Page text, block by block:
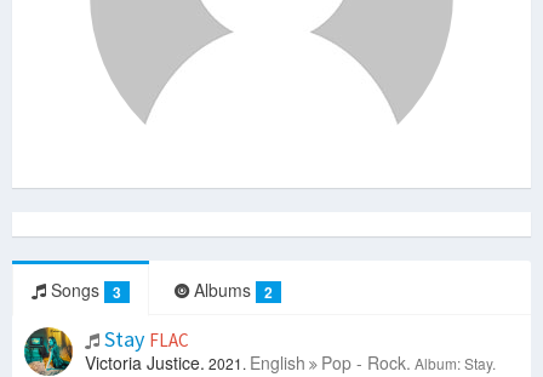
Songs 3 Albums 2
Stay FLAC
Victoria Justice. 2021. English Pop - Rock. Album: Stay.